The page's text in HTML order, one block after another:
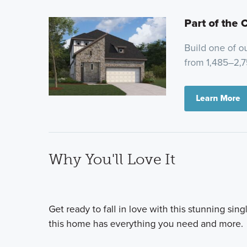
Part of the
Build one of
from
Learn More
Why You'll Love It
Get ready to fall in love with this stunning
this home has everything you need and more.